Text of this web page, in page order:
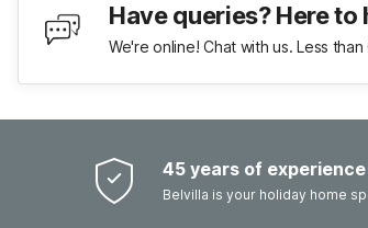
Have queries? Here to
We're online! Chat with us. Less
45 years of experience
Belvilla is your holiday home